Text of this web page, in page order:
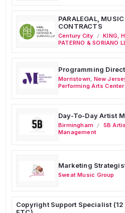
PARALEGAL, MUSIC
CONTRACTS
Century City
KING,
PATERNO & SORIANO
Programming
Morristown New
Performing Arts Center
Day-To-Day Artist
Birmingham
5B
Management
Marketing
Sweat Music Group
Copyright Support Specialist (12